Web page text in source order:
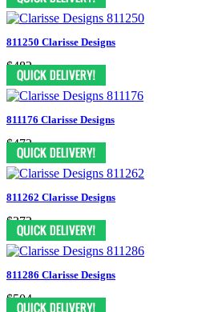
811250 Clarisse Designs
$482
811176 Clarisse Designs
$473
811262 Clarisse Designs
$372
811286 Clarisse Designs
$504